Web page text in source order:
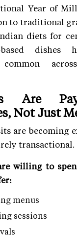
Year of
to traditional
diets for
dishes
Are
Not Just
are becoming
transactional.
willing to
menus
sessions